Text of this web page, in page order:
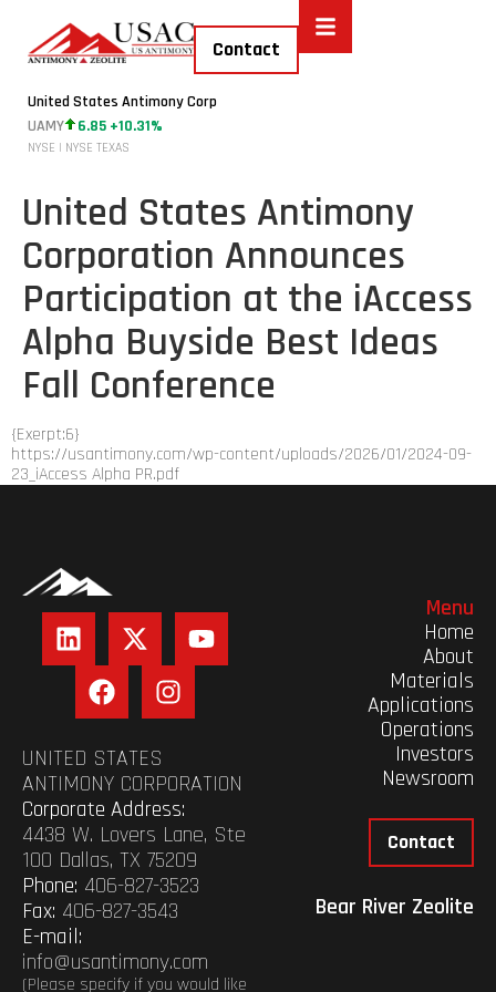
Contact
United States Antimony Corp
UAMY
6.85 +10.31%
NYSE | NYSE TEXAS
United States Antimony
Corporation Announces
Participation at the iAccess
Alpha Buyside Best Ideas
Fall Conference
{Exerpt:6}
https://usantimony.com/wp-content/uploads/2026/01/2024-09-
23_iAccess Alpha PR.pdf
UNITED STATES
ANTIMONY CORPORATION
Corporate Address:
4438 W. Lovers Lane, Ste
100 Dallas, TX 75209
Phone: 406-827-3523
Fax: 406-827-3543
E-mail:
info@usantimony.com
(Please specify if you would like
Menu
Home
About
Materials
Applications
Operations
Investors
Newsroom
Contact
Bear River Zeolite